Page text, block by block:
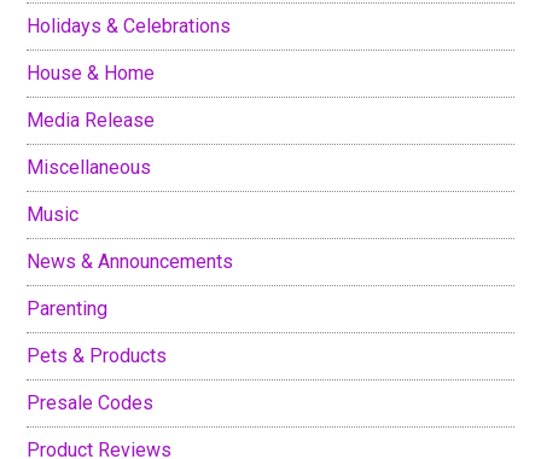
Holidays & Celebrations
House & Home
Media Release
Miscellaneous
Music
News & Announcements
Parenting
Pets & Products
Presale Codes
Product Reviews